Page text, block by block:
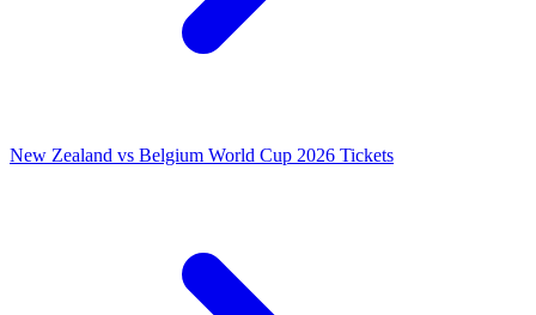
New Zealand vs Belgium World Cup 2026 Tickets